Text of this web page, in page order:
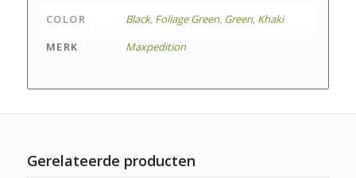
COLOR
Black, Foliage Green, Green, Khaki
MERK
Maxpedition
Gerelateerde producten